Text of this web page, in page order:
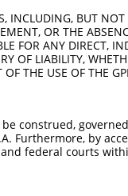
INCLUDING, BUT
OR THE
FOR ANY DIRECT,
OF LIABILITY,
THE USE OF THE
construed,
Furthermore, by
federal courts